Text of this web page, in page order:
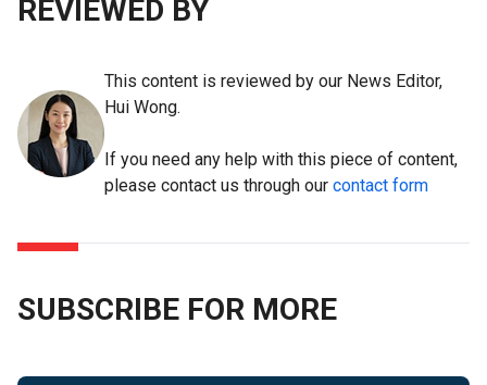
REVIEWED BY
This content is reviewed by our News Editor,
Hui Wong.
If you need any help with this piece of content,
please contact us through our contact form
SUBSCRIBE FOR MORE